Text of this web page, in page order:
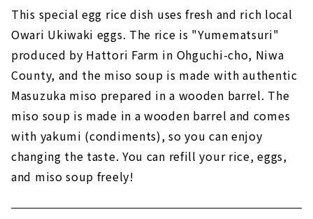
This special egg rice dish uses fresh and rich local
Owari Ukiwaki eggs. The rice is "Yumematsuri"
produced by Hattori Farm in Ohguchi-cho, Niwa
County, and the miso soup is made with authentic
Masuzuka miso prepared in a wooden barrel. The
miso soup is made in a wooden barrel and comes
with yakumi (condiments), so you can enjoy
changing the taste. You can refill your rice, eggs,
and miso soup freely!